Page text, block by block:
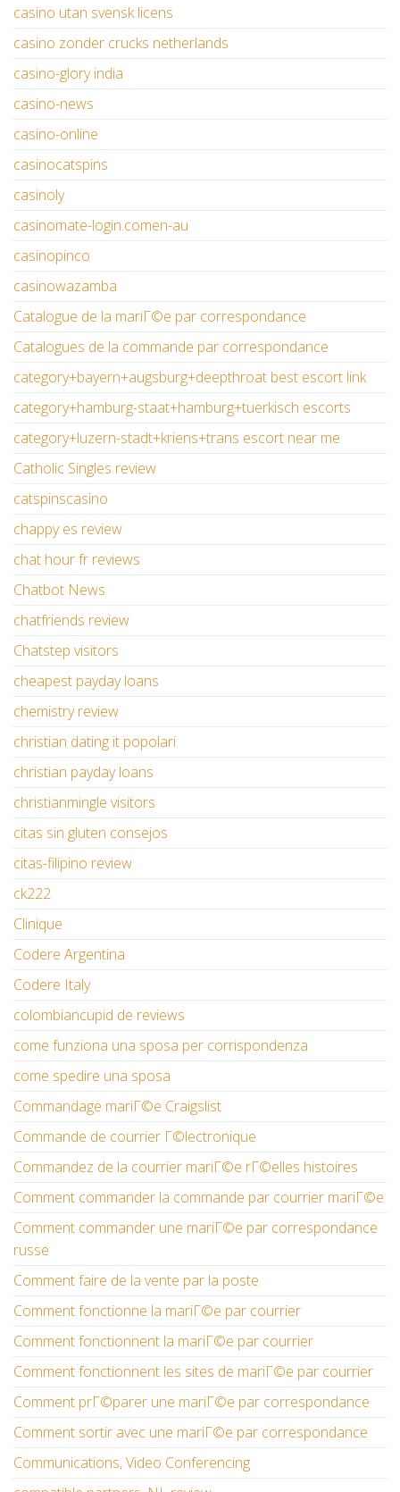
casino utan svensk licens
casino zonder crucks netherlands
casino-glory india
casino-news
casino-online
casinocatspins
casinoly
casinomate-login.comen-au
casinopinco
casinowazamba
Catalogue de la mariГ©e par correspondance
Catalogues de la commande par correspondance
category+bayern+augsburg+deepthroat best escort link
category+hamburg-staat+hamburg+tuerkisch escorts
category+luzern-stadt+kriens+trans escort near me
Catholic Singles review
catspinscasino
chappy es review
chat hour fr reviews
Chatbot News
chatfriends review
Chatstep visitors
cheapest payday loans
chemistry review
christian dating it popolari
christian payday loans
christianmingle visitors
citas sin gluten consejos
citas-filipino review
ck222
Clinique
Codere Argentina
Codere Italy
colombiancupid de reviews
come funziona una sposa per corrispondenza
come spedire una sposa
Commandage mariГ©e Craigslist
Commande de courrier Г©lectronique
Commandez de la courrier mariГ©e rГ©elles histoires
Comment commander la commande par courrier mariГ©e
Comment commander une mariГ©e par correspondance
russe
Comment faire de la vente par la poste
Comment fonctionne la mariГ©e par courrier
Comment fonctionnent la mariГ©e par courrier
Comment fonctionnent les sites de mariГ©e par courrier
Comment prГ©parer une mariГ©e par correspondance
Comment sortir avec une mariГ©e par correspondance
Communications, Video Conferencing